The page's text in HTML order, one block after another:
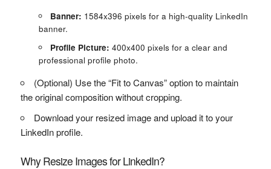
Banner: 1584x396 pixels for a high-quality LinkedIn
banner.
Profile Picture: 400x400 pixels for a clear and
professional profile photo.
(Optional) Use the “Fit to Canvas” option to maintain
the original composition without cropping.
Download your resized image and upload it to your
LinkedIn profile.
Why Resize Images for LinkedIn?